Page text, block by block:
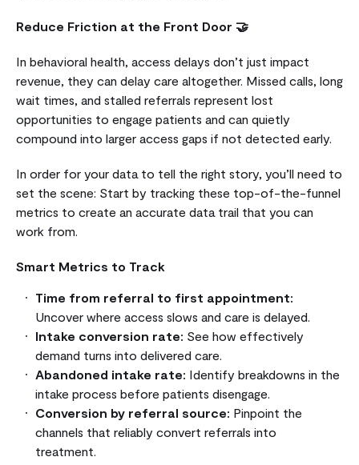
Reduce Friction at the Front Door 🤝
In behavioral health, access delays don’t just impact
revenue, they can delay care altogether. Missed calls, long
wait times, and stalled referrals represent lost
opportunities to engage patients and can quietly
compound into larger access gaps if not detected early.
In order for your data to tell the right story, you’ll need to
set the scene: Start by tracking these top-of-the-funnel
metrics to create an accurate data trail that you can
work from.
Smart Metrics to Track
Time from referral to first appointment:
Uncover where access slows and care is delayed.
Intake conversion rate: See how effectively
demand turns into delivered care.
Abandoned intake rate: Identify breakdowns in the
intake process before patients disengage.
Conversion by referral source: Pinpoint the
channels that reliably convert referrals into
treatment.